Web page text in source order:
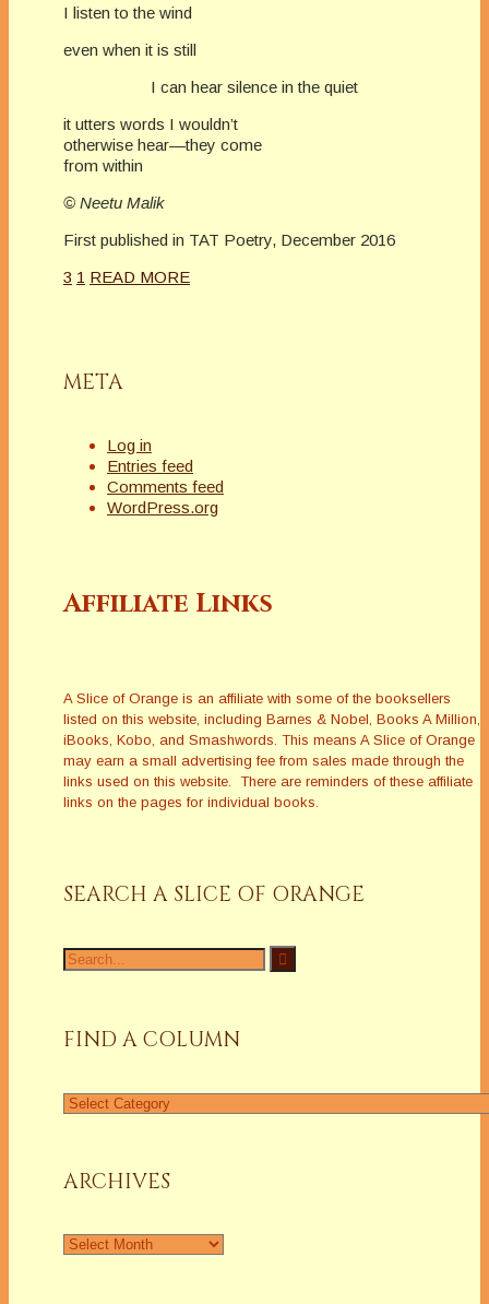
I listen to the wind
even when it is still
I can hear silence in the quiet
it utters words I wouldn’t
otherwise hear—they come
from within
© Neetu Malik
First published in TAT Poetry, December 2016
3 1 READ MORE
META
Log in
Entries feed
Comments feed
WordPress.org
Affiliate Links
A Slice of Orange is an affiliate with some of the booksellers
listed on this website, including Barnes & Nobel, Books A Million,
iBooks, Kobo, and Smashwords. This means A Slice of Orange
may earn a small advertising fee from sales made through the
links used on this website. There are reminders of these affiliate
links on the pages for individual books.
SEARCH A SLICE OF ORANGE
Search
for:
FIND A COLUMN
Find
ARCHIVES
Archives